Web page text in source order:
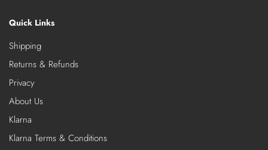
Quick Links
Shipping
Returns & Refunds
Privacy
About Us
Klarna
Klarna Terms & Conditions